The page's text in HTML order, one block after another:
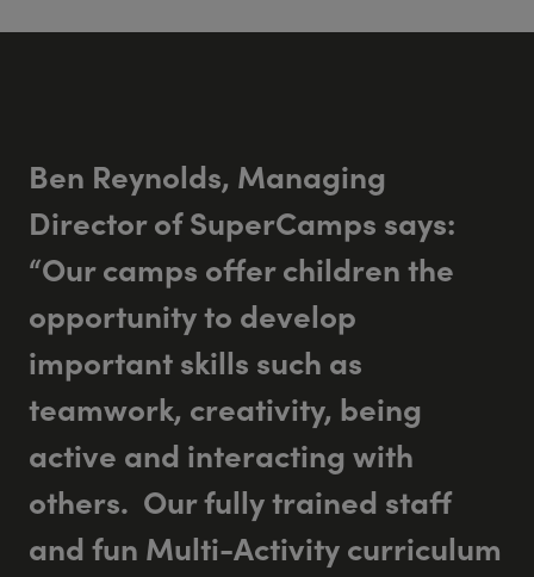
Ben Reynolds, Managing
Director of SuperCamps says:
“Our camps offer children the
opportunity to develop
important skills such as
teamwork, creativity, being
active and interacting with
others. Our fully trained staff
and fun Multi-Activity curriculum